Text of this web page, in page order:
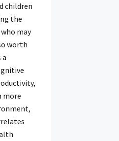
children
the
may
worth
a
more